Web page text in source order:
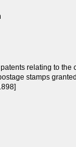
relating to the
stamps